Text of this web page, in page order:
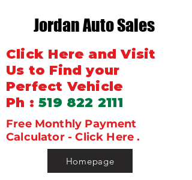
Jordan Auto Sales
Click Here and Visit
Us to Find your
Perfect Vehicle
Ph :519 822 2111
Free Monthly Payment
Calculator - Click Here .
Homepage